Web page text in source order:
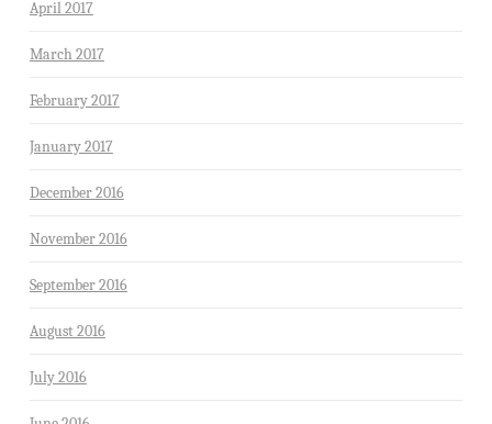
April 2017
March 2017
February 2017
January 2017
December 2016
November 2016
September 2016
August 2016
July 2016